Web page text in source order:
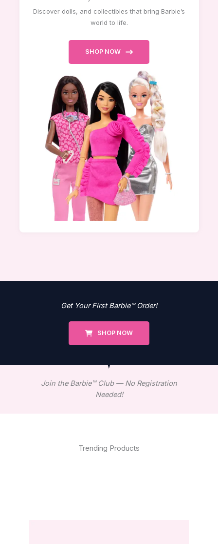
Discover dolls, and collectibles that bring Barbie’s
world to life.
SHOP NOW
Get Your First Barbie™ Order!
SHOP NOW
Join the Barbie™ Club — No Registration
Needed!
Trending Products